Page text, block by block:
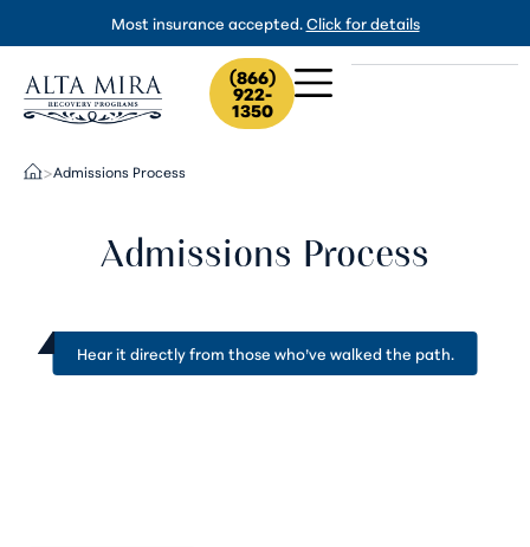
Most insurance accepted.Click for details
(866)
922-
1350
>Admissions Process
Admissions Process
Hear it directly from those who’ve walked the path